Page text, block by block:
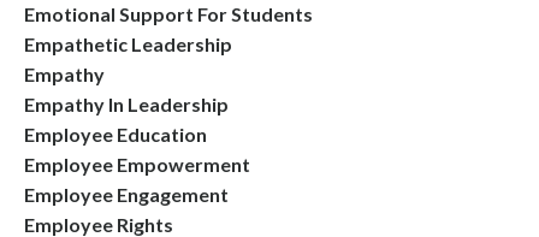
Emotional Support For Students
Empathetic Leadership
Empathy
Empathy In Leadership
Employee Education
Employee Empowerment
Employee Engagement
Employee Rights